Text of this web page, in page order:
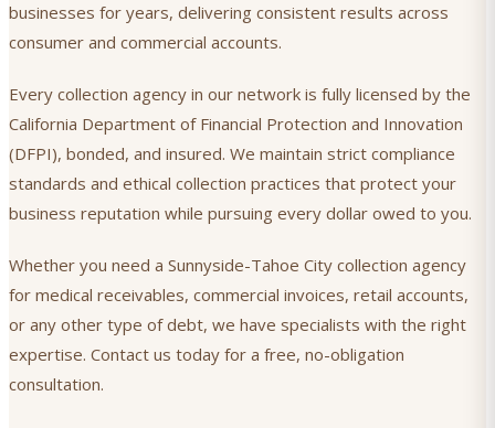
businesses for years, delivering consistent results across
consumer and commercial accounts.
Every collection agency in our network is fully licensed by the
California Department of Financial Protection and Innovation
(DFPI), bonded, and insured. We maintain strict compliance
standards and ethical collection practices that protect your
business reputation while pursuing every dollar owed to you.
Whether you need a Sunnyside-Tahoe City collection agency
for medical receivables, commercial invoices, retail accounts,
or any other type of debt, we have specialists with the right
expertise. Contact us today for a free, no-obligation
consultation.